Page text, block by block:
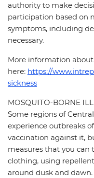
authority to make
participation based on
symptoms, including
necessary.
More information
here: https://
sickness
MOSQUITO-BORNE
Some regions of
experience outbreaks
vaccination against it,
measures that you can
clothing, using
around dusk and